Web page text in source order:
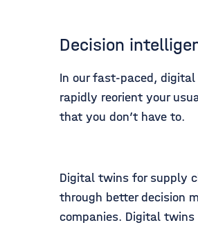
Decision
In our fast-paced,
rapidly reorient your
that you don’t have to.
Digital twins for supply
through better decision
companies. Digital